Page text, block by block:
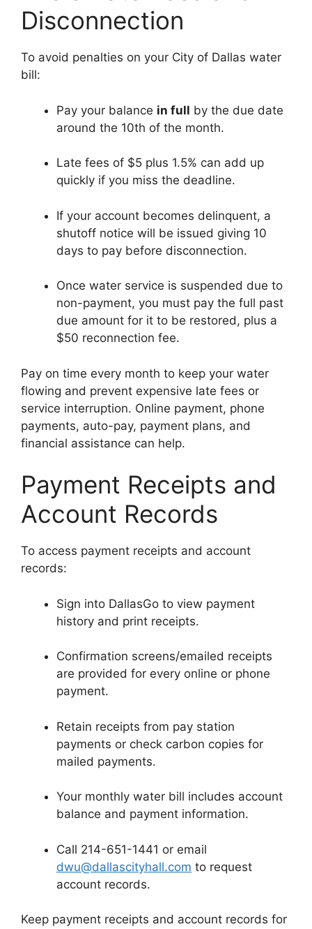
Disconnection
To avoid penalties on your City of Dallas water
bill:
Pay your balance in full by the due date
around the 10th of the month.
Late fees of $5 plus 1.5% can add up
quickly if you miss the deadline.
If your account becomes delinquent, a
shutoff notice will be issued giving 10
days to pay before disconnection.
Once water service is suspended due to
non-payment, you must pay the full past
due amount for it to be restored, plus a
$50 reconnection fee.
Pay on time every month to keep your water
flowing and prevent expensive late fees or
service interruption. Online payment, phone
payments, auto-pay, payment plans, and
financial assistance can help.
Payment Receipts and
Account Records
To access payment receipts and account
records:
Sign into DallasGo to view payment
history and print receipts.
Confirmation screens/emailed receipts
are provided for every online or phone
payment.
Retain receipts from pay station
payments or check carbon copies for
mailed payments.
Your monthly water bill includes account
balance and payment information.
Call 214-651-1441 or email
dwu@dallascityhall.com to request
account records.
Keep payment receipts and account records for